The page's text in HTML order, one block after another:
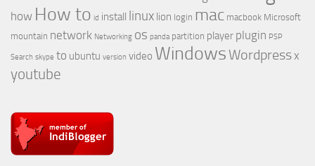
how How to id install linux lion login mac macbook Microsoft
mountain network Networking os panda partition player plugin PSP
Search skype to ubuntu version video WindowsWordpressx
youtube